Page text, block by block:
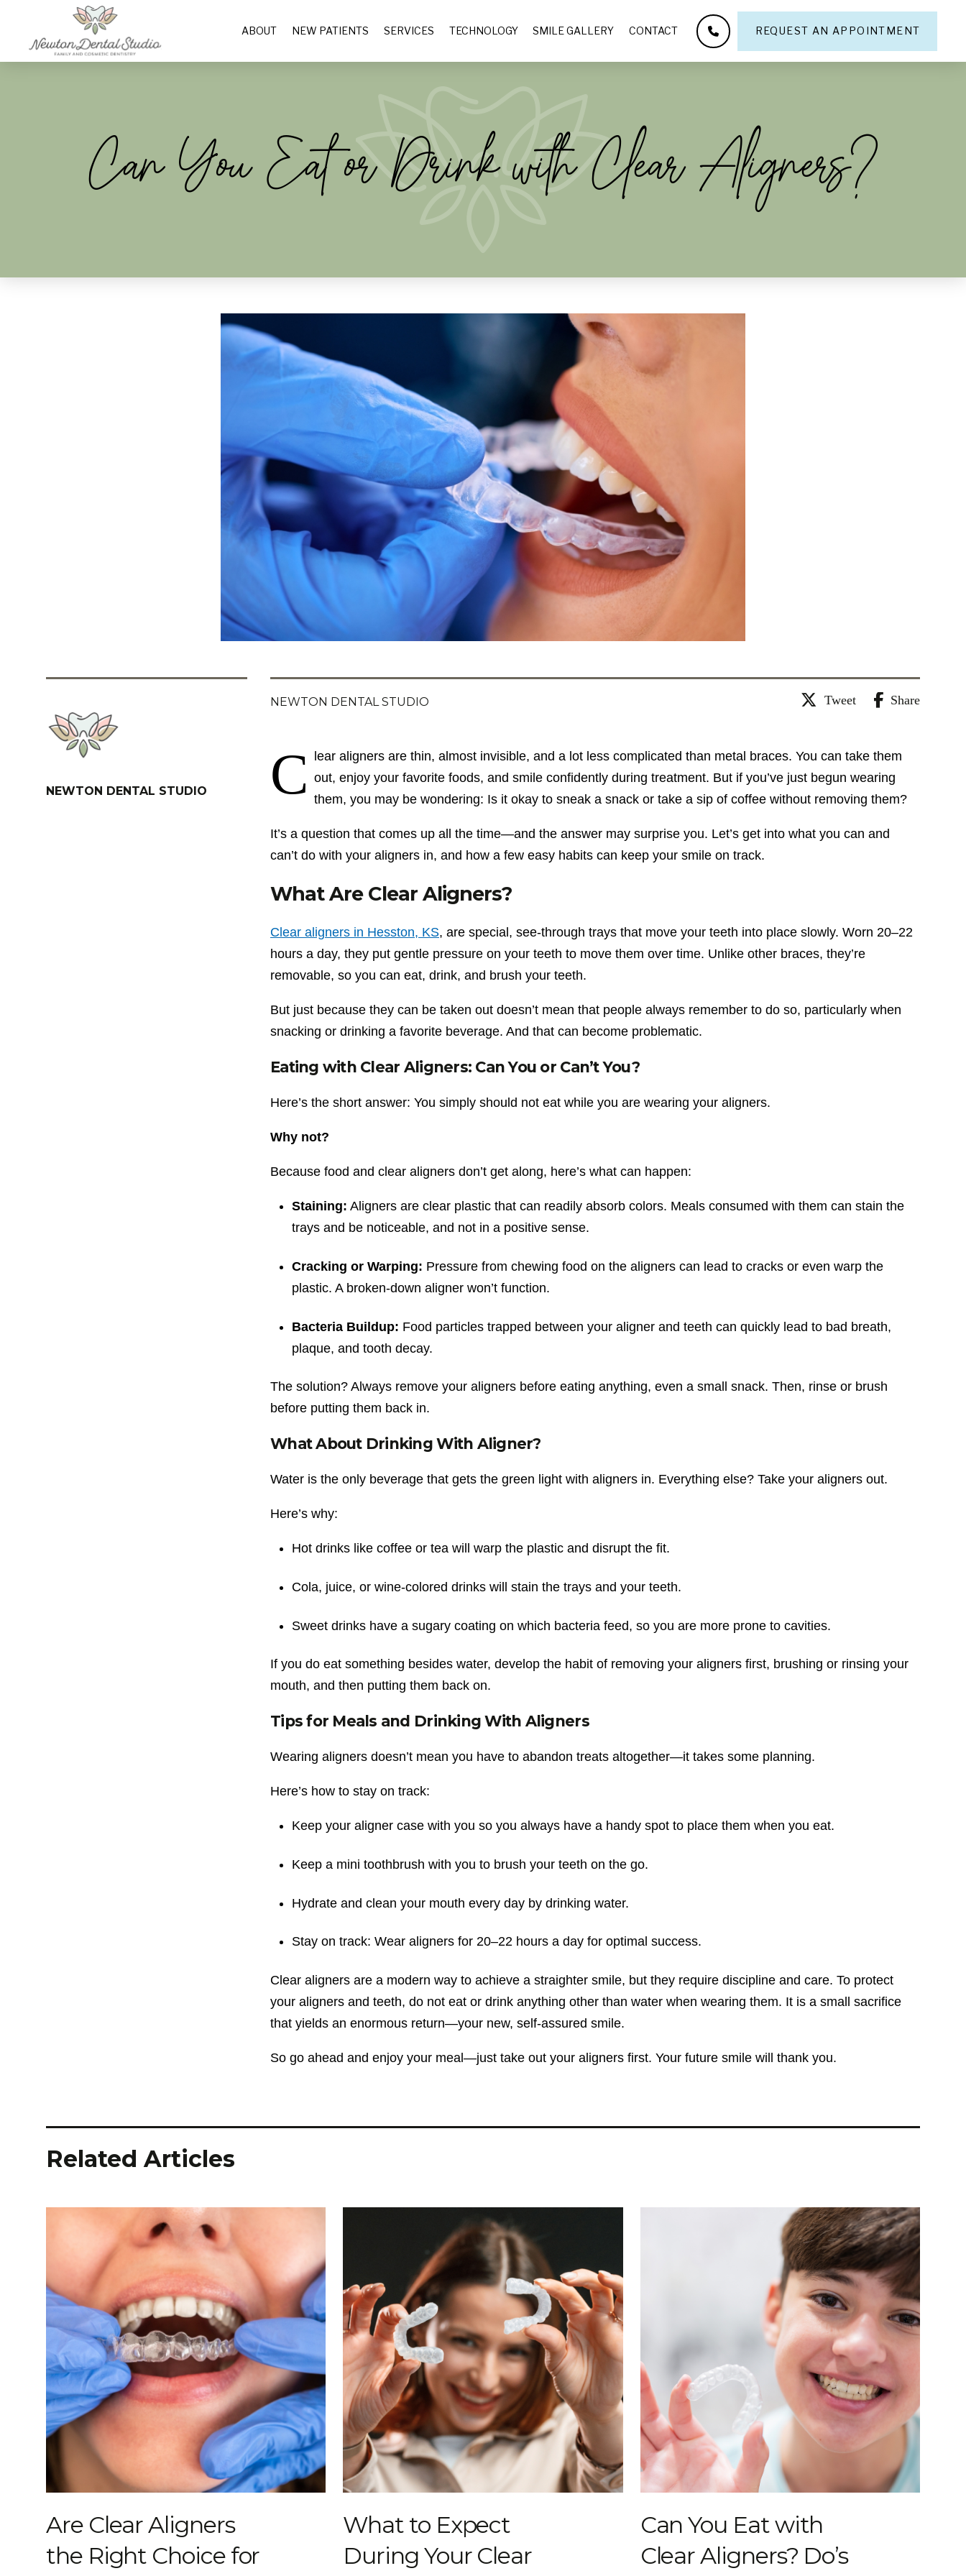
ABOUT NEW PATIENTS SERVICES TECHNOLOGY SMILE GALLERY CONTACT REQUEST AN APPOINTMENT
Can You Eat or Drink with Clear Aligners?
NEWTON DENTAL STUDIO Tweet Share
C
lear aligners are thin, almost invisible, and a lot less complicated than metal braces. You can take them
out, enjoy your favorite foods, and smile confidently during treatment. But if you’ve just begun wearing
them, you may be wondering: Is it okay to sneak a snack or take a sip of coffee without removing them?
It’s a question that comes up all the time—and the answer may surprise you. Let’s get into what you can and
can’t do with your aligners in, and how a few easy habits can keep your smile on track.
What Are Clear Aligners?
Clear aligners in Hesston, KS, are special, see-through trays that move your teeth into place slowly. Worn 20–22
hours a day, they put gentle pressure on your teeth to move them over time. Unlike other braces, they’re
removable, so you can eat, drink, and brush your teeth.
But just because they can be taken out doesn’t mean that people always remember to do so, particularly when
snacking or drinking a favorite beverage. And that can become problematic.
Eating with Clear Aligners: Can You or Can’t You?
Here’s the short answer: You simply should not eat while you are wearing your aligners.
Why not?
Because food and clear aligners don’t get along, here’s what can happen:
Staining: Aligners are clear plastic that can readily absorb colors. Meals consumed with them can stain the
trays and be noticeable, and not in a positive sense.
Cracking or Warping: Pressure from chewing food on the aligners can lead to cracks or even warp the
plastic. A broken-down aligner won’t function.
Bacteria Buildup: Food particles trapped between your aligner and teeth can quickly lead to bad breath,
plaque, and tooth decay.
The solution? Always remove your aligners before eating anything, even a small snack. Then, rinse or brush
before putting them back in.
What About Drinking With Aligner?
Water is the only beverage that gets the green light with aligners in. Everything else? Take your aligners out.
Here’s why:
Hot drinks like coffee or tea will warp the plastic and disrupt the fit.
Cola, juice, or wine-colored drinks will stain the trays and your teeth.
Sweet drinks have a sugary coating on which bacteria feed, so you are more prone to cavities.
If you do eat something besides water, develop the habit of removing your aligners first, brushing or rinsing your
mouth, and then putting them back on.
Tips for Meals and Drinking With Aligners
Wearing aligners doesn’t mean you have to abandon treats altogether—it takes some planning.
Here’s how to stay on track:
Keep your aligner case with you so you always have a handy spot to place them when you eat.
Keep a mini toothbrush with you to brush your teeth on the go.
Hydrate and clean your mouth every day by drinking water.
Stay on track: Wear aligners for 20–22 hours a day for optimal success.
Clear aligners are a modern way to achieve a straighter smile, but they require discipline and care. To protect
your aligners and teeth, do not eat or drink anything other than water when wearing them. It is a small sacrifice
that yields an enormous return—your new, self-assured smile.
So go ahead and enjoy your meal—just take out your aligners first. Your future smile will thank you.
NEWTON DENTAL STUDIO
Related Articles
Are Clear Aligners
the Right Choice for
What to Expect
During Your Clear
Can You Eat with
Clear Aligners? Do’s